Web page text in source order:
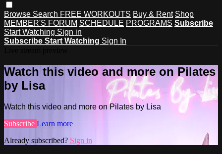
Browse Search FREE WORKOUTS Buy & Rent Shop
MEMBER'S FORUM SCHEDULE PROGRAMS Subscribe
Start Watching Sign in
Subscribe Start Watching Sign In
Watch this video and more on Pilates
by Lisa
Watch this video and more on Pilates by Lisa
Subscribe Learn more
Already subscribed? Sign in